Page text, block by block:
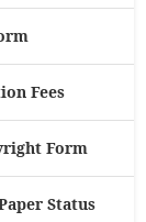
Fees
Form
Status